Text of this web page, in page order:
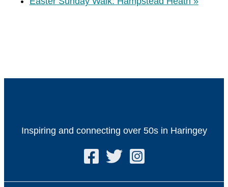
Inspiring and connecting over 50s in Haringey